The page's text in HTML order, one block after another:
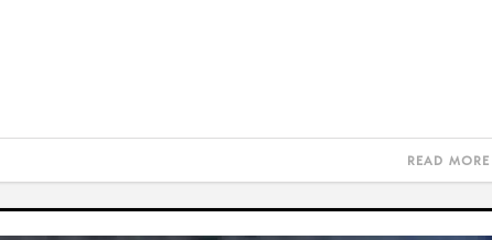
READ MORE